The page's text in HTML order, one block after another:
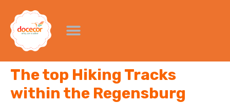
The top Hiking Tracks
within the Regensburg